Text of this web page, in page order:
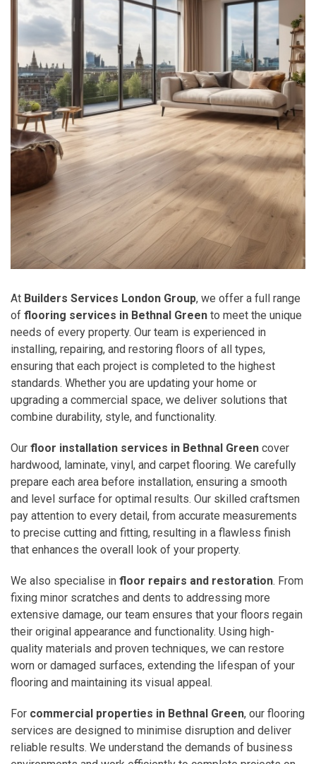
At Builders Services London Group, we offer a full range
of flooring services in Bethnal Green to meet the unique
needs of every property. Our team is experienced in
installing, repairing, and restoring floors of all types,
ensuring that each project is completed to the highest
standards. Whether you are updating your home or
upgrading a commercial space, we deliver solutions that
combine durability, style, and functionality.
Our floor installation services in Bethnal Green cover
hardwood, laminate, vinyl, and carpet flooring. We carefully
prepare each area before installation, ensuring a smooth
and level surface for optimal results. Our skilled craftsmen
pay attention to every detail, from accurate measurements
to precise cutting and fitting, resulting in a flawless finish
that enhances the overall look of your property.
We also specialise in floor repairs and restoration. From
fixing minor scratches and dents to addressing more
extensive damage, our team ensures that your floors regain
their original appearance and functionality. Using high-
quality materials and proven techniques, we can restore
worn or damaged surfaces, extending the lifespan of your
flooring and maintaining its visual appeal.
For commercial properties in Bethnal Green, our flooring
services are designed to minimise disruption and deliver
reliable results. We understand the demands of business